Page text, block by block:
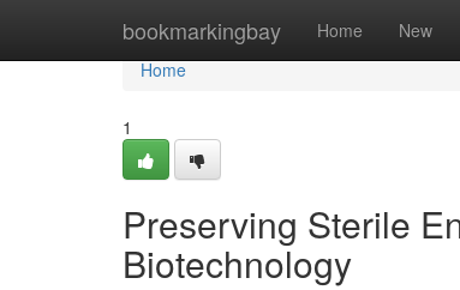
bookmarkingbay Home New
Home
Home
1
Preserving Sterile
Biotechnology